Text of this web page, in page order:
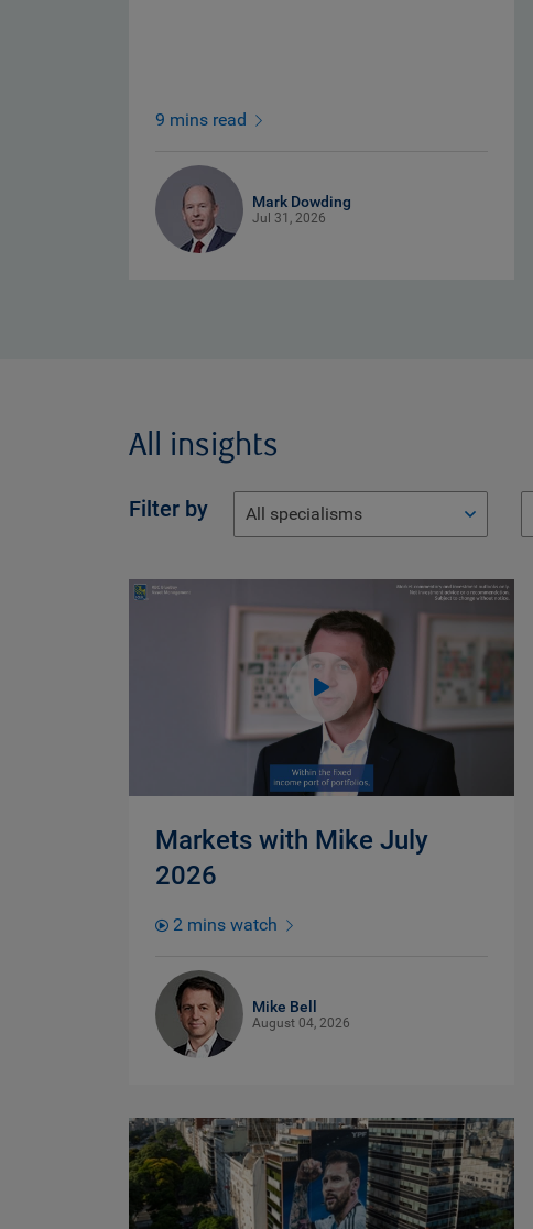
9 mins read
Mark Dowding
Jul 31, 2026
All insights
Filter by All specialisms
Markets with Mike July
2026
2 mins watch
Mike Bell
August 04, 2026